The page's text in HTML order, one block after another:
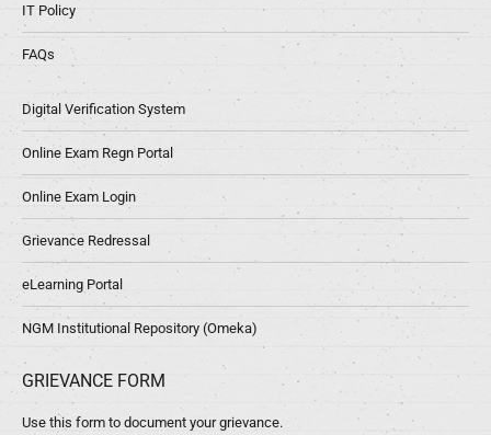
IT Policy
FAQs
Digital Verification System
Online Exam Regn Portal
Online Exam Login
Grievance Redressal
eLearning Portal
NGM Institutional Repository (Omeka)
GRIEVANCE FORM
Use this form to document your grievance.